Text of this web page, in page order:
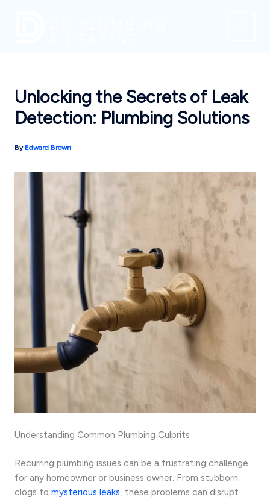
Unlocking the Secrets of Leak
Detection: Plumbing Solutions
By Edward Brown
Understanding Common Plumbing Culprits
Recurring plumbing issues can be a frustrating challenge
for any homeowner or business owner. From stubborn
clogs to mysterious leaks, these problems can disrupt